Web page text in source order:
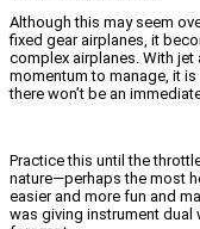
Although this may seem
fixed gear airplanes, it
complex airplanes. With
momentum to manage, it
there won’t be an
Practice this until the
nature—perhaps the most
easier and more fun and
was giving instrument dual